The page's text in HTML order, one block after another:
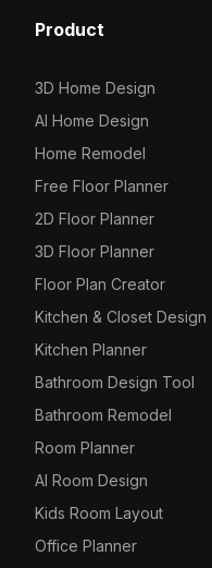
Product
3D Home Design
AI Home Design
Home Remodel
Free Floor Planner
2D Floor Planner
3D Floor Planner
Floor Plan Creator
Kitchen & Closet Design
Kitchen Planner
Bathroom Design Tool
Bathroom Remodel
Room Planner
AI Room Design
Kids Room Layout
Office Planner